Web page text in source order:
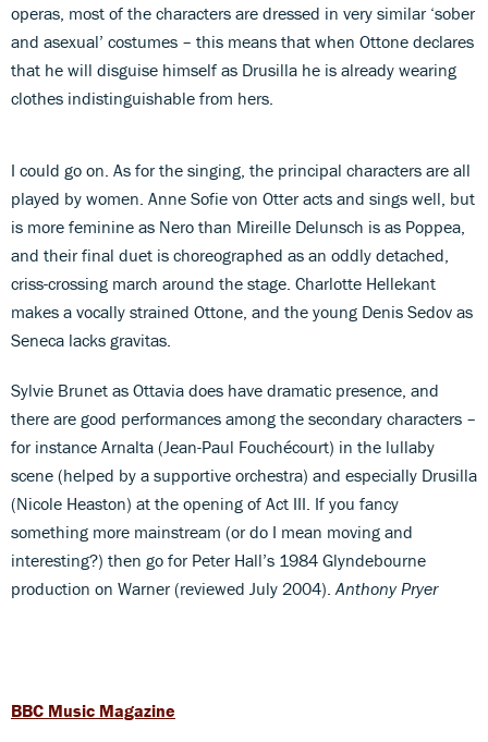
operas, most of the characters are dressed in very similar ‘sober
and asexual’ costumes – this means that when Ottone declares
that he will disguise himself as Drusilla he is already wearing
clothes indistinguishable from hers.
I could go on. As for the singing, the principal characters are all
played by women. Anne Sofie von Otter acts and sings well, but
is more feminine as Nero than Mireille Delunsch is as Poppea,
and their final duet is choreographed as an oddly detached,
criss-crossing march around the stage. Charlotte Hellekant
makes a vocally strained Ottone, and the young Denis Sedov as
Seneca lacks gravitas.
Sylvie Brunet as Ottavia does have dramatic presence, and
there are good performances among the secondary characters –
for instance Arnalta (Jean-Paul Fouchécourt) in the lullaby
scene (helped by a supportive orchestra) and especially Drusilla
(Nicole Heaston) at the opening of Act III. If you fancy
something more mainstream (or do I mean moving and
interesting?) then go for Peter Hall’s 1984 Glyndebourne
production on Warner (reviewed July 2004). Anthony Pryer
BBC Music Magazine